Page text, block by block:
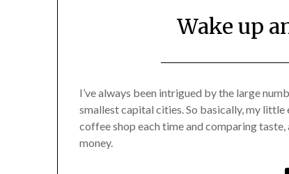
Wake up
I’ve always been intrigued by the large
smallest capital cities. So basically, my
coffee shop each time and comparing
money.